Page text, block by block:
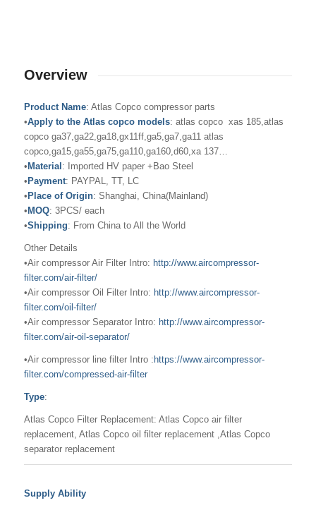
Overview
Product Name: Atlas Copco compressor parts
•Apply to the Atlas copco models: atlas copco xas 185,atlas
copco ga37,ga22,ga18,gx11ff,ga5,ga7,ga11 atlas
copco,ga15,ga55,ga75,ga110,ga160,d60,xa 137…
•Material: Imported HV paper +Bao Steel
•Payment: PAYPAL, TT, LC
•Place of Origin: Shanghai, China(Mainland)
•MOQ: 3PCS/ each
•Shipping: From China to All the World
Other Details
•Air compressor Air Filter Intro: http://www.aircompressor-
filter.com/air-filter/
•Air compressor Oil Filter Intro: http://www.aircompressor-
filter.com/oil-filter/
•Air compressor Separator Intro: http://www.aircompressor-
filter.com/air-oil-separator/
•Air compressor line filter Intro : https://www.aircompressor-
filter.com/compressed-air-filter
Type:
Atlas Copco Filter Replacement: Atlas Copco air filter
replacement, Atlas Copco oil filter replacement ,Atlas Copco
separator replacement
Supply Ability